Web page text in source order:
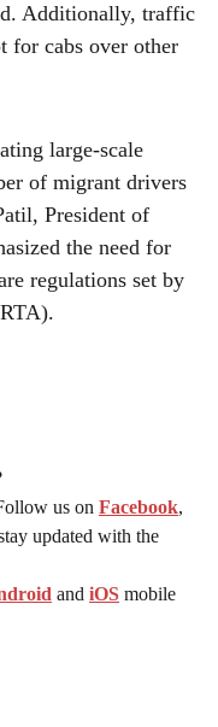
Additionally, traffic
for cabs over other
large-scale
of migrant drivers
President of
the need for
regulations set by
us on Facebook,
updated with the
and iOS mobile